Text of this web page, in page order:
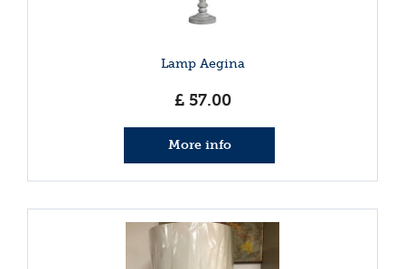
Lamp Aegina
£ 57.00
More info